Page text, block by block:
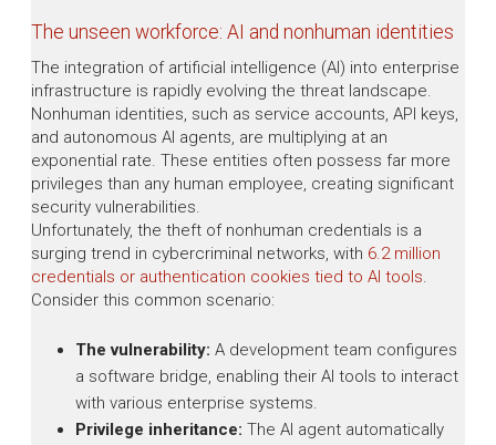
The unseen workforce: AI and nonhuman identities
The integration of artificial intelligence (AI) into enterprise
infrastructure is rapidly evolving the threat landscape.
Nonhuman identities, such as service accounts, API keys,
and autonomous AI agents, are multiplying at an
exponential rate. These entities often possess far more
privileges than any human employee, creating significant
security vulnerabilities.
Unfortunately, the theft of nonhuman credentials is a
surging trend in cybercriminal networks, with 6.2 million
credentials or authentication cookies tied to AI tools
Consider this common scenario:
The vulnerability: A development team configures
a software bridge, enabling their AI tools to interact
with various enterprise systems.
Privilege inheritance: The AI agent automatically